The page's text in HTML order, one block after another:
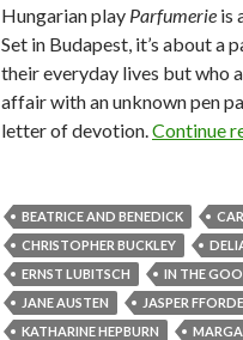
Hungarian play Parfumerie is
Set in Budapest, it’s about a
their everyday lives but who
affair with an unknown pen
letter of devotion.Continue
BEATRICE AND BENEDICK
CHRISTOPHER BUCKLEY
ERNST LUBITSCH
IN THE
JANE AUSTEN
JASPER FFORDE
KATHARINE HEPBURN